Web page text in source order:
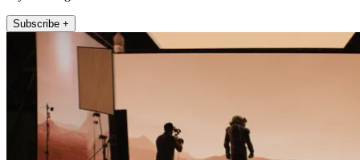
Subscribe +